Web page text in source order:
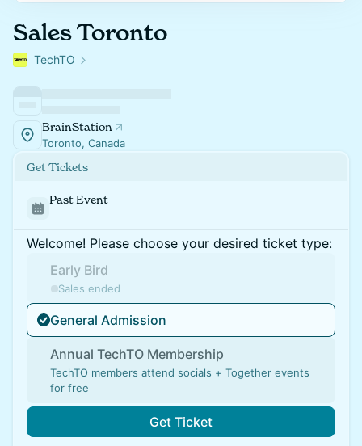
Sales Toronto
TechTO
BrainStation
Toronto, Canada
Get Tickets
Past Event
Welcome! Please choose your desired ticket type:
Early Bird
Sales ended
General Admission
Annual TechTO Membership
TechTO members attend socials + Together events
for free
Get Ticket